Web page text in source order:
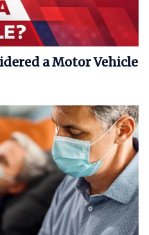
a Motor Vehicle